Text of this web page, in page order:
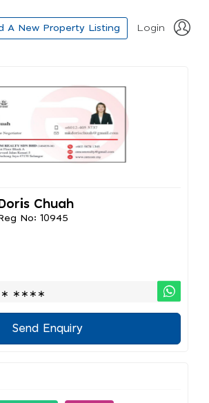
A New Property Listing Login
Doris Chuah
Reg No: 10945
∗∗∗∗
Send Enquiry